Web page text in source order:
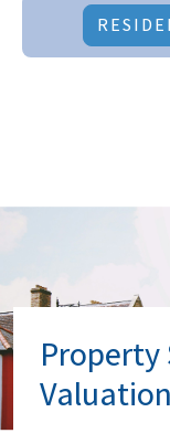
Property